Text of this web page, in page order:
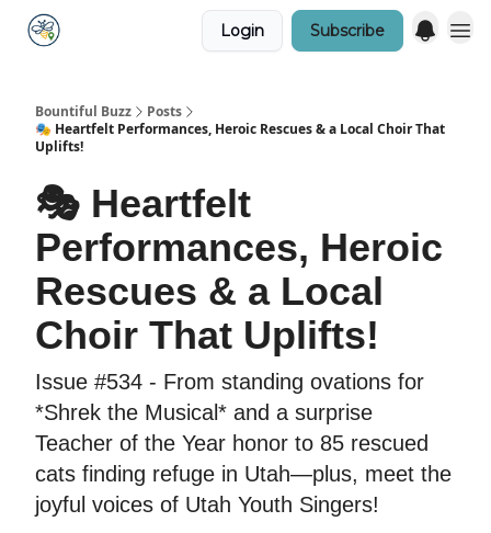
Login Subscribe
Bountiful Buzz
Posts
🎭 Heartfelt Performances, Heroic Rescues & a Local Choir That
Uplifts!
🎭 Heartfelt
Performances, Heroic
Rescues & a Local
Choir That Uplifts!
Issue #534 - From standing ovations for
*Shrek the Musical* and a surprise
Teacher of the Year honor to 85 rescued
cats finding refuge in Utah—plus, meet the
joyful voices of Utah Youth Singers!